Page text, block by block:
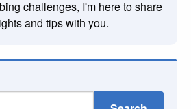
challenges, I'm here to share
and tips with you.